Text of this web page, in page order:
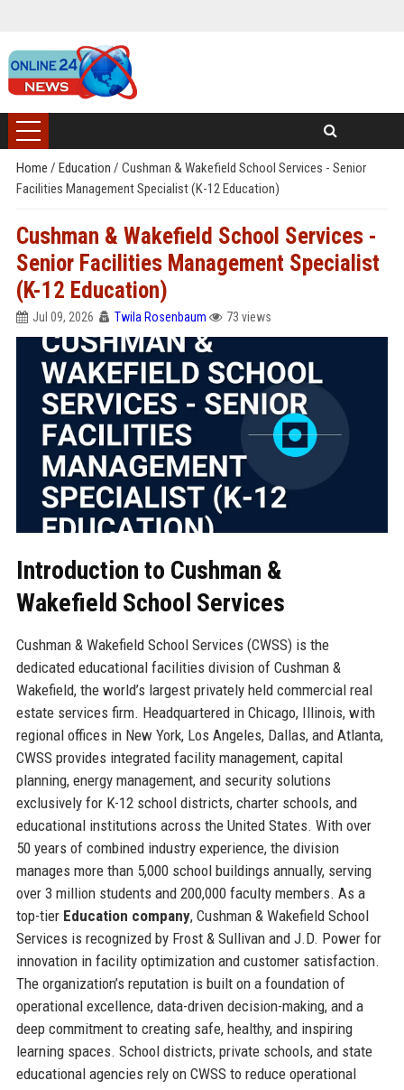
Home / Education / Cushman & Wakefield School Services - Senior
Facilities Management Specialist (K-12 Education)
Cushman & Wakefield School Services -
Senior Facilities Management Specialist
(K-12 Education)
Jul 09, 2026 Twila Rosenbaum 73 views
Introduction to Cushman &
Wakefield School Services
Cushman & Wakefield School Services (CWSS) is the
dedicated educational facilities division of Cushman &
Wakefield, the world’s largest privately held commercial real
estate services firm. Headquartered in Chicago, Illinois, with
regional offices in New York, Los Angeles, Dallas, and Atlanta,
CWSS provides integrated facility management, capital
planning, energy management, and security solutions
exclusively for K-12 school districts, charter schools, and
educational institutions across the United States. With over
50 years of combined industry experience, the division
manages more than 5,000 school buildings annually, serving
over 3 million students and 200,000 faculty members. As a
top-tier Education company, Cushman & Wakefield School
Services is recognized by Frost & Sullivan and J.D. Power for
innovation in facility optimization and customer satisfaction.
The organization’s reputation is built on a foundation of
operational excellence, data-driven decision-making, and a
deep commitment to creating safe, healthy, and inspiring
learning spaces. School districts, private schools, and state
educational agencies rely on CWSS to reduce operational